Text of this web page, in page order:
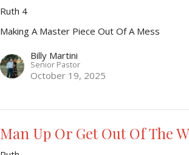
Ruth 4
Making A Master Piece Out Of A Mess
Billy Martini
Senior Pastor
October 19, 2025
Man Up Or Get Out Of The